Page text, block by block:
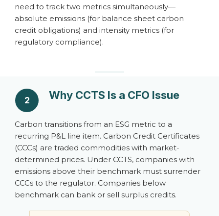
need to track two metrics simultaneously—
absolute emissions (for balance sheet carbon
credit obligations) and intensity metrics (for
regulatory compliance).
2 Why CCTS Is a CFO Issue
Carbon transitions from an ESG metric to a
recurring P&L line item. Carbon Credit Certificates
(CCCs) are traded commodities with market-
determined prices. Under CCTS, companies with
emissions above their benchmark must surrender
CCCs to the regulator. Companies below
benchmark can bank or sell surplus credits.